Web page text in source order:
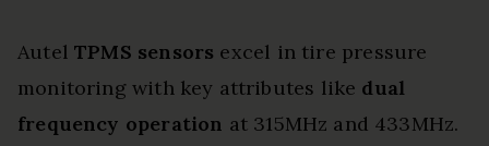
AutelTPMS sensors excel in tire pressure
monitoring with key attributes like dual
frequency operation at 315MHz and 433MHz.